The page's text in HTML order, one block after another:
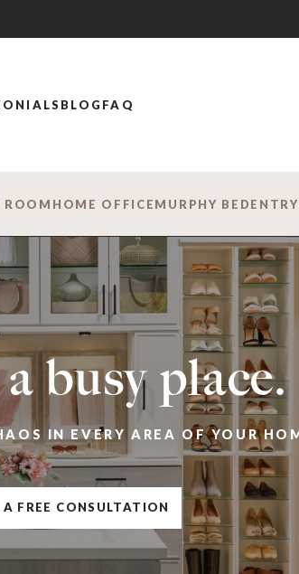
BLOG FAQ
ROOM HOME OFFICEMURPHY BED
busy place.
IN EVERY AREA OF YOUR
A FREE CONSULTATION